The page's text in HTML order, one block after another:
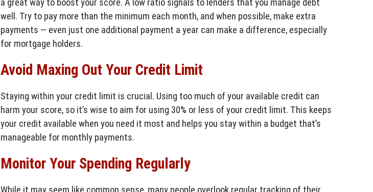
a great way to boost your score. A low ratio signals to lenders that you manage debt
well. Try to pay more than the minimum each month, and when possible, make extra
payments — even just one additional payment a year can make a difference, especially
for mortgage holders.
Avoid Maxing Out Your Credit Limit
Staying within your credit limit is crucial. Using too much of your available credit can
harm your score, so it’s wise to aim for using 30% or less of your credit limit. This keeps
your credit available when you need it most and helps you stay within a budget that’s
manageable for monthly payments.
Monitor Your Spending Regularly
While it may seem like common sense, many people overlook regular tracking of their